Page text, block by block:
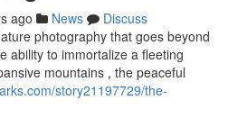
ago News
Discuss
photography that goes beyond
ability to immortalize a fleeting
mountains , the peaceful
story21197729/the-